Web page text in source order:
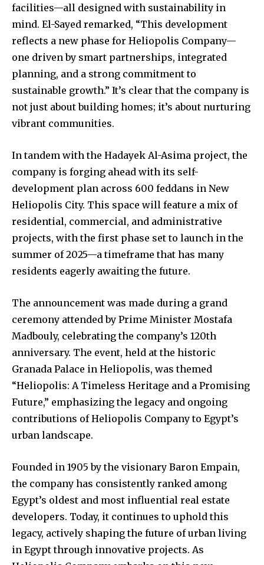
facilities—all designed with sustainability in
mind. El-Sayed remarked, “This development
reflects a new phase for Heliopolis Company—
one driven by smart partnerships, integrated
planning, and a strong commitment to
sustainable growth.” It’s clear that the company is
not just about building homes; it’s about nurturing
vibrant communities.
In tandem with the Hadayek Al-Asima project, the
company is forging ahead with its self-
development plan across 600 feddans in New
Heliopolis City. This space will feature a mix of
residential, commercial, and administrative
projects, with the first phase set to launch in the
summer of 2025—a timeframe that has many
residents eagerly awaiting the future.
The announcement was made during a grand
ceremony attended by Prime Minister Mostafa
Madbouly, celebrating the company’s 120th
anniversary. The event, held at the historic
Granada Palace in Heliopolis, was themed
“Heliopolis: A Timeless Heritage and a Promising
Future,” emphasizing the legacy and ongoing
contributions of Heliopolis Company to Egypt’s
urban landscape.
Founded in 1905 by the visionary Baron Empain,
the company has consistently ranked among
Egypt’s oldest and most influential real estate
developers. Today, it continues to uphold this
legacy, actively shaping the future of urban living
in Egypt through innovative projects. As